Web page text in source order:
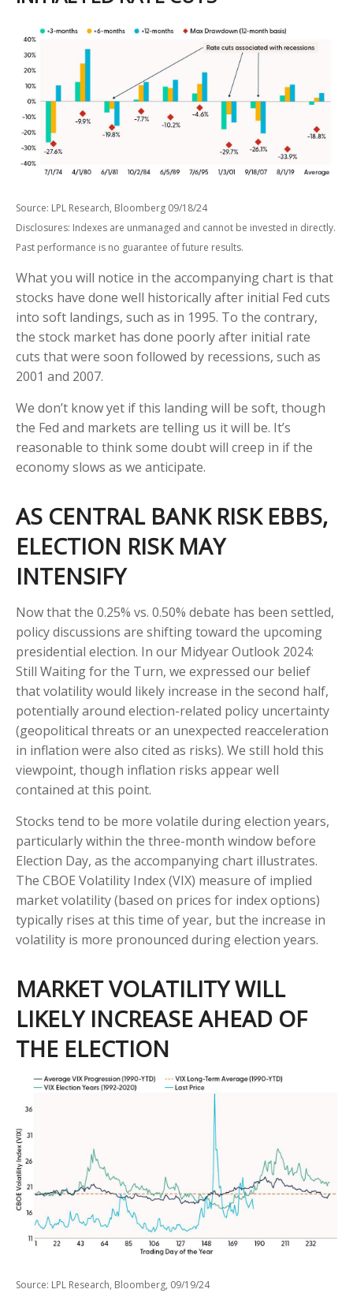
Source: LPL Research, Bloomberg 09/18/24
Disclosures: Indexes are unmanaged and cannot be invested in directly.
Past performance is no guarantee of future results.
What you will notice in the accompanying chart is that
stocks have done well historically after initial Fed cuts
into soft landings, such as in 1995. To the contrary,
the stock market has done poorly after initial rate
cuts that were soon followed by recessions, such as
2001 and 2007.
We don’t know yet if this landing will be soft, though
the Fed and markets are telling us it will be. It’s
reasonable to think some doubt will creep in if the
economy slows as we anticipate.
AS CENTRAL BANK RISK EBBS,
ELECTION RISK MAY
INTENSIFY
Now that the 0.25% vs. 0.50% debate has been settled,
policy discussions are shifting toward the upcoming
presidential election. In our Midyear Outlook 2024:
Still Waiting for the Turn, we expressed our belief
that volatility would likely increase in the second half,
potentially around election-related policy uncertainty
(geopolitical threats or an unexpected reacceleration
in inflation were also cited as risks). We still hold this
viewpoint, though inflation risks appear well
contained at this point.
Stocks tend to be more volatile during election years,
particularly within the three-month window before
Election Day, as the accompanying chart illustrates.
The CBOE Volatility Index (VIX) measure of implied
market volatility (based on prices for index options)
typically rises at this time of year, but the increase in
volatility is more pronounced during election years.
MARKET VOLATILITY WILL
LIKELY INCREASE AHEAD OF
THE ELECTION
Source: LPL Research, Bloomberg, 09/19/24